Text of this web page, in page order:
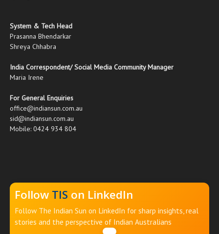
System & Tech Head
Prasanna Bhendarkar
Shreya Chhabra
India Correspondent/ Social Media Community Manager
Maria Irene
For General Enquiries
office@indiansun.com.au
sid@indiansun.com.au
Mobile: 0424 934 804
Follow TIS on LinkedIn
Follow The Indian Sun on LinkedIn for sharp insights, real
stories and the perspective of Indian Australians